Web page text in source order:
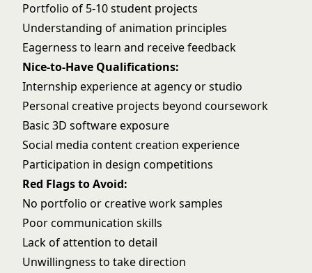
Portfolio of 5-10 student projects
Understanding of animation principles
Eagerness to learn and receive feedback
Nice-to-Have Qualifications:
Internship experience at agency or studio
Personal creative projects beyond coursework
Basic 3D software exposure
Social media content creation experience
Participation in design competitions
Red Flags to Avoid:
No portfolio or creative work samples
Poor communication skills
Lack of attention to detail
Unwillingness to take direction